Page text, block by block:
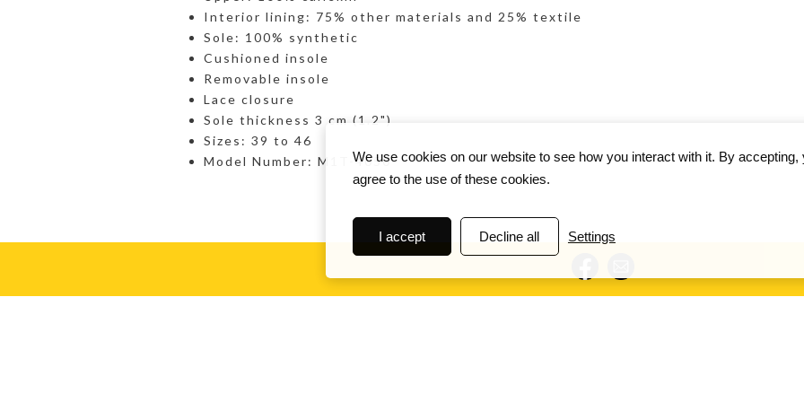
Interior lining: 75% other materials and 25% textile
Sole: 100% synthetic
Cushioned insole
Removable insole
Lace closure
Sole thickness 3 cm (1.2")
Sizes: 39 to 46
Model Number: M1T-4050We use cookies on our website to see how you interact with it. By accepting,
agree to the use of these cookies.
Settings
I accept Decline all